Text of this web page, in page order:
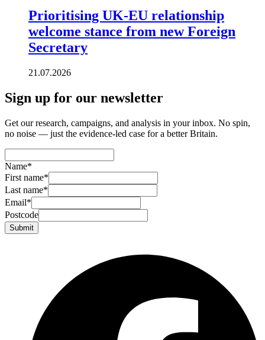
Prioritising UK-EU relationship
welcome stance from new Foreign
Secretary
21.07.2026
Sign up for our newsletter
Get our research, campaigns, and analysis in your inbox. No spin,
no noise — just the evidence-led case for a better Britain.
Name*
First name*
Last name*
Email*
Postcode
Submit